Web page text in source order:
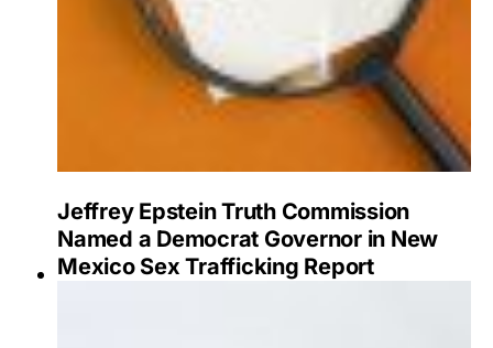
Jeffrey Epstein Truth Commission
Named a Democrat Governor in New
Mexico Sex Trafficking Report